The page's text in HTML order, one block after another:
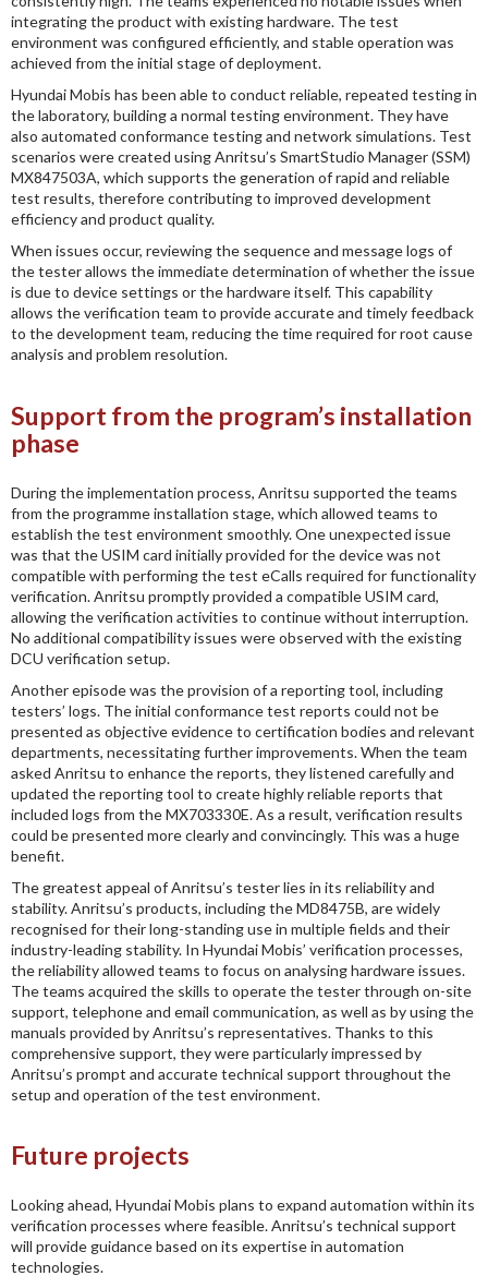
integrating the product with existing hardware. The test
environment was configured efficiently, and stable operation was
achieved from the initial stage of deployment.
Hyundai Mobis has been able to conduct reliable, repeated testing in
the laboratory, building a normal testing environment. They have
also automated conformance testing and network simulations. Test
scenarios were created using Anritsu’s SmartStudio Manager (SSM)
MX847503A, which supports the generation of rapid and reliable
test results, therefore contributing to improved development
efficiency and product quality.
When issues occur, reviewing the sequence and message logs of
the tester allows the immediate determination of whether the issue
is due to device settings or the hardware itself. This capability
allows the verification team to provide accurate and timely feedback
to the development team, reducing the time required for root cause
analysis and problem resolution.
Support from the program’s installation
phase
During the implementation process, Anritsu supported the teams
from the programme installation stage, which allowed teams to
establish the test environment smoothly. One unexpected issue
was that the USIM card initially provided for the device was not
compatible with performing the test eCalls required for functionality
verification. Anritsu promptly provided a compatible USIM card,
allowing the verification activities to continue without interruption.
No additional compatibility issues were observed with the existing
DCU verification setup.
Another episode was the provision of a reporting tool, including
testers’ logs. The initial conformance test reports could not be
presented as objective evidence to certification bodies and relevant
departments, necessitating further improvements. When the team
asked Anritsu to enhance the reports, they listened carefully and
updated the reporting tool to create highly reliable reports that
included logs from the MX703330E. As a result, verification results
could be presented more clearly and convincingly. This was a huge
benefit.
The greatest appeal of Anritsu’s tester lies in its reliability and
stability. Anritsu’s products, including the MD8475B, are widely
recognised for their long-standing use in multiple fields and their
industry-leading stability. In Hyundai Mobis’ verification processes,
the reliability allowed teams to focus on analysing hardware issues.
The teams acquired the skills to operate the tester through on-site
support, telephone and email communication, as well as by using the
manuals provided by Anritsu’s representatives. Thanks to this
comprehensive support, they were particularly impressed by
Anritsu’s prompt and accurate technical support throughout the
setup and operation of the test environment.
Future projects
Looking ahead, Hyundai Mobis plans to expand automation within its
verification processes where feasible. Anritsu’s technical support
will provide guidance based on its expertise in automation
technologies.